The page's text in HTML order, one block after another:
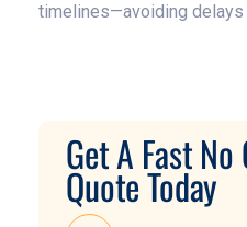
timelines—avoiding delays
Get A Fast
Quote Today